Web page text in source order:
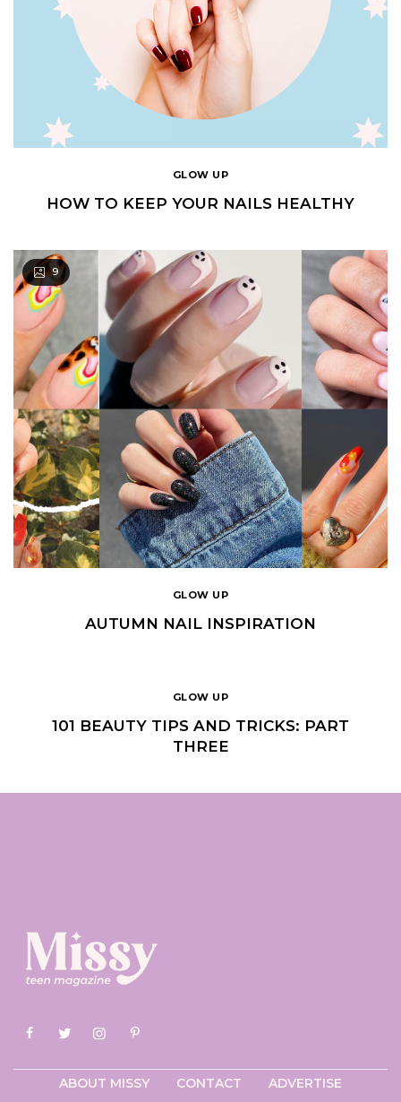
GLOW UP
HOW TO KEEP YOUR NAILS HEALTHY
9
GLOW UP
AUTUMN NAIL INSPIRATION
GLOW UP
101 BEAUTY TIPS AND TRICKS: PART
THREE
ABOUT MISSY CONTACT ADVERTISE